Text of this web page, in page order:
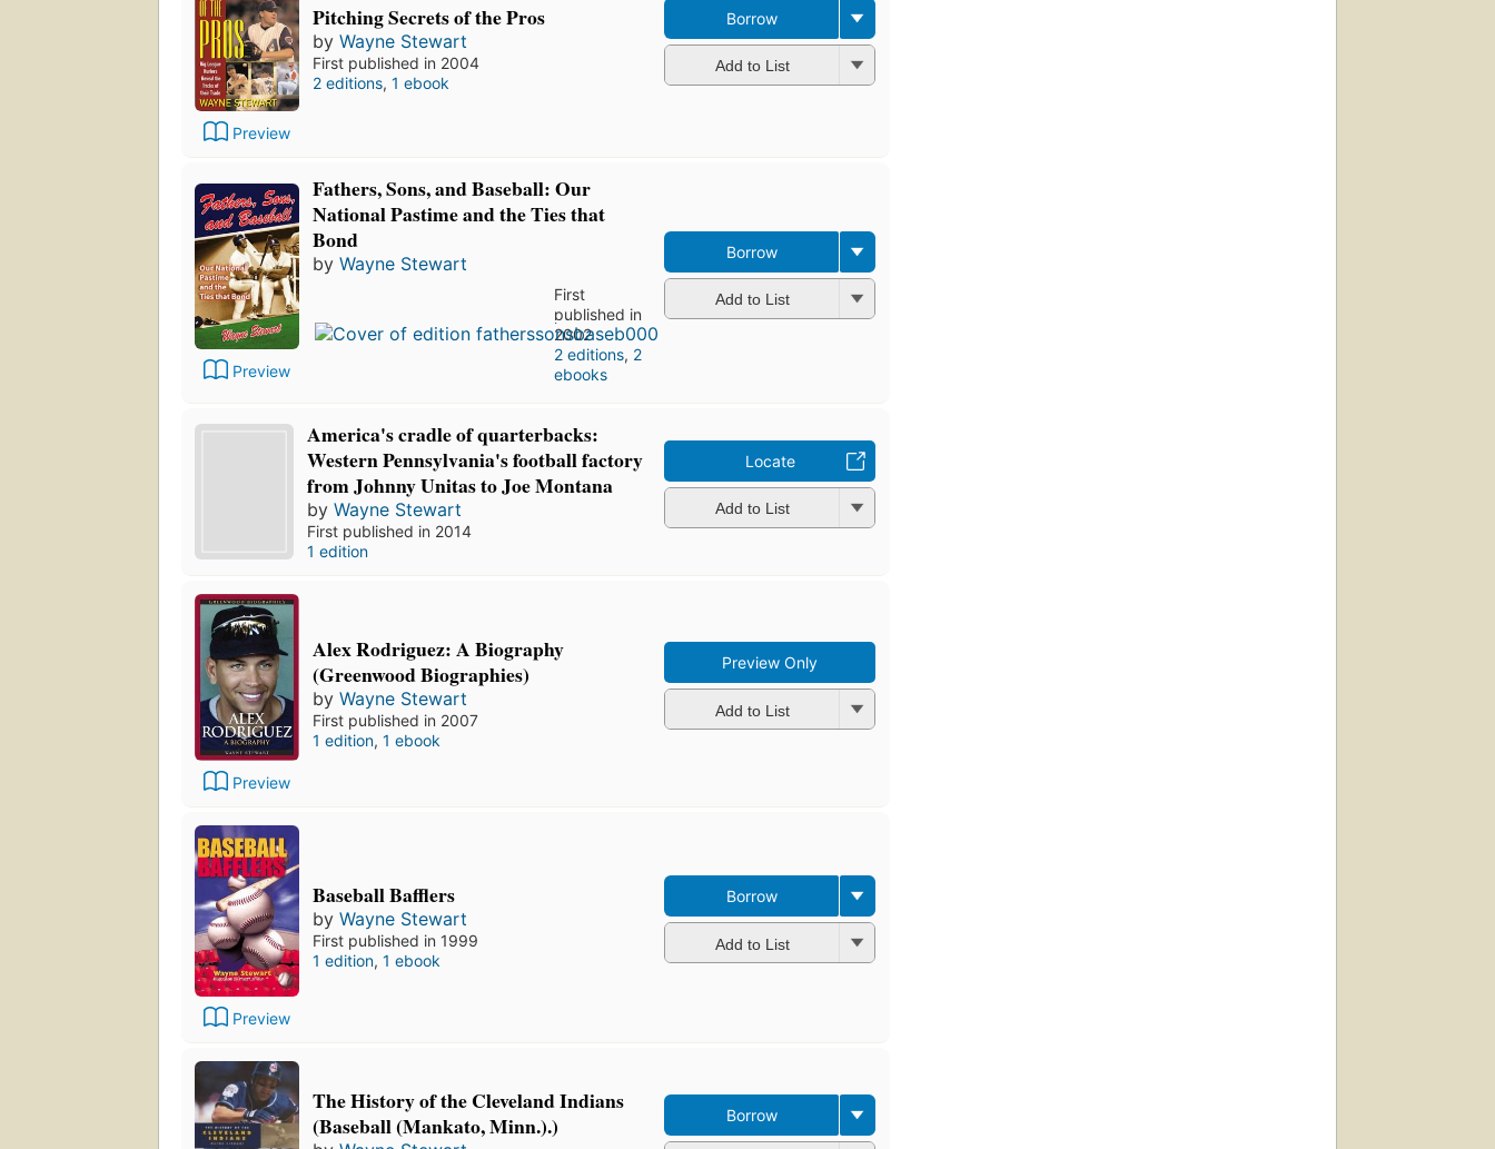
Preview
Pitching Secrets of the Pros
by Wayne Stewart
First published in 2004
2 editions, 1 ebook
Borrow
Add to List
Preview
Fathers, Sons, and Baseball: Our
National Pastime and the Ties that
Bond
by Wayne Stewart
First
published in
2002
2 editions, 2
ebooks
Borrow
Add to List
America's cradle of quarterbacks:
Western Pennsylvania's football factory
from Johnny Unitas to Joe Montana
byWayne Stewart
First published in 2014
1 edition
Locate
Add to List
Preview
Alex Rodriguez: A Biography
(Greenwood Biographies)
by Wayne Stewart
First published in 2007
1 edition, 1 ebook
Preview Only
Add to List
Preview
Baseball Bafflers
by Wayne Stewart
First published in 1999
1 edition, 1 ebook
Borrow
Add to List
The History of the Cleveland Indians
(Baseball (Mankato, Minn.).)
Borrow